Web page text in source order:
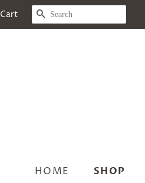
Cart SEARCH
HOME SHOP